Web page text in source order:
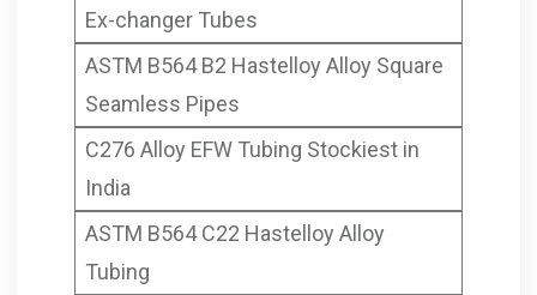
Ex-changer Tubes
ASTM B564 B2 Hastelloy Alloy Square
Seamless Pipes
C276 Alloy EFW Tubing Stockiest in
India
ASTM B564 C22 Hastelloy Alloy
Tubing